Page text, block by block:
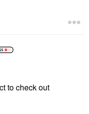
to check out